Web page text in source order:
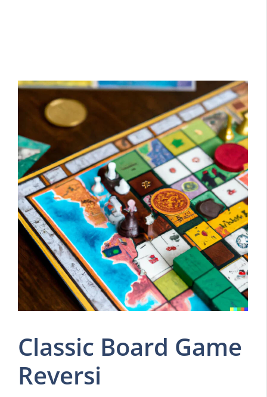
Classic Board Game
Reversi